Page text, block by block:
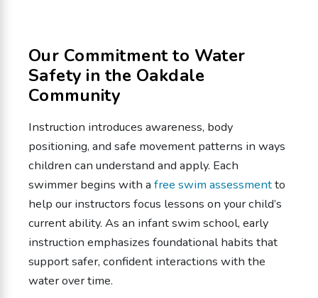
Our Commitment to Water
Safety in the Oakdale
Community
Instruction introduces awareness, body
positioning, and safe movement patterns in ways
children can understand and apply. Each
swimmer begins with a free swim assessmentto
help our instructors focus lessons on your child’s
current ability. As an infant swim school, early
instruction emphasizes foundational habits that
support safer, confident interactions with the
water over time.